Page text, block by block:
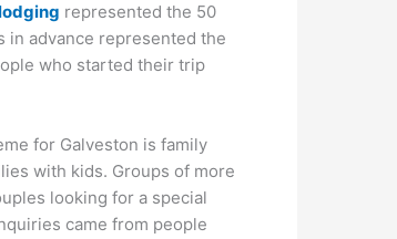
represented the 50
in advance represented the
who started their trip
for Galveston is family
with kids. Groups of more
looking for a special
came from people